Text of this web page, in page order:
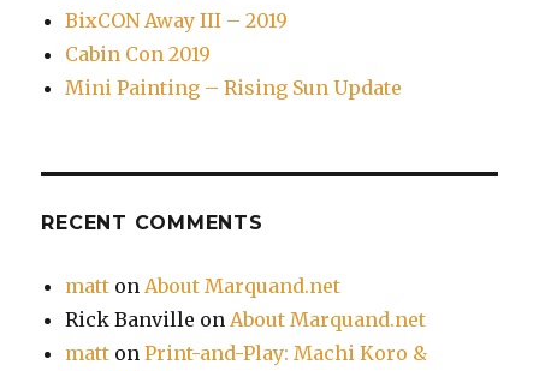
BixCON Away III – 2019
Cabin Con 2019
Mini Painting – Rising Sun Update
RECENT COMMENTS
matt on About Marquand.net
Rick Banville on About Marquand.net
matt onPrint-and-Play: Machi Koro &